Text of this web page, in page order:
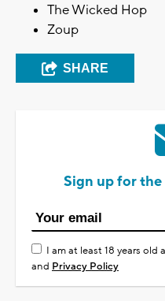
The Wicked Hop
Zoup
SHARE
Sign up for
I am at least 18 years old
and Privacy Policy